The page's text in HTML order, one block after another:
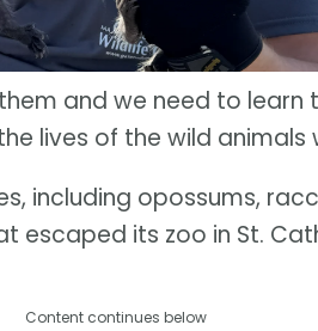
and we need to learn
lives of the wild animals
including opossums,
escaped its zoo in St.
Content continues below